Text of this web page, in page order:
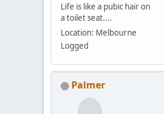
Life is like a pubic hair on
a toilet seat....
Location: Melbourne
Logged
Palmer